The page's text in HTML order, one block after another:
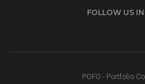
FOLLOW US
POFO - Portfolio